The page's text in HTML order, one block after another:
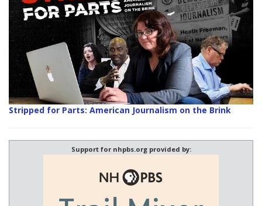
Stripped for Parts: American Journalism on the Brink
Support for nhpbs.org provided by: